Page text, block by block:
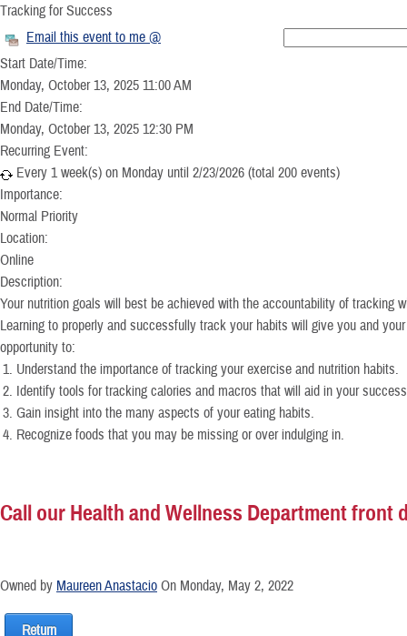
Tracking for Success
Email this event to me @
Start Date/Time:
Monday, October 13, 2025 11:00 AM
End Date/Time:
Monday, October 13, 2025 12:30 PM
Recurring Event:
Every 1 week(s) on Monday until 2/23/2026 (total 200 events)
Importance:
Normal Priority
Location:
Online
Description:
Your nutrition goals will best be achieved with the accountability of tracking
Learning to properly and successfully track your habits will give you and
opportunity to:
Understand the importance of tracking your exercise and nutrition habits.
Identify tools for tracking calories and macros that will aid in your
Gain insight into the many aspects of your eating habits.
Recognize foods that you may be missing or over indulging in.
Call our Health and Wellness Department
Owned by Maureen Anastacio On Monday, May 2, 2022
Return